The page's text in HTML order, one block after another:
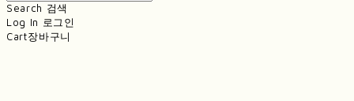
Search 검색
Log In 로그인
Cart장바구니